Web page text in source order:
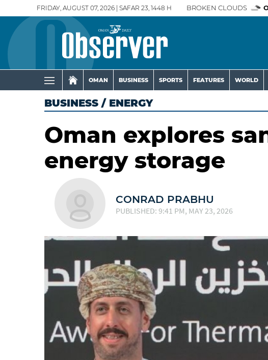
FRIDAY, AUGUST 07, 2026 | SAFAR 23, 1448 H BROKEN CLOUDS
OMAN BUSINESS SPORTS FEATURES WORLD
BUSINESS / ENERGY
Oman explores
energy storage
CONRAD PRABHU
PUBLISHED: 9:41 PM, MAY 23, 2026